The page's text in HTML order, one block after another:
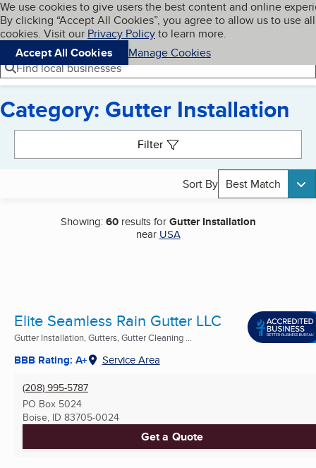
Skip to main content
Cookies on BBB.org
We use cookies to give users the best content and online
By clicking “Accept All Cookies”, you agree to allow us to use all
cookies. Visit our Privacy Policyto learn more.
Accept All Cookies
Manage Cookies
Navigation menu
Menu My BBB
Find local businesses
Category: Gutter Installation
Filter
Sort By Best Match
Showing:60results forGutter Installation
near USA
Elite Seamless Rain Gutter LLC
Gutter Installation, Gutters, Gutter Cleaning ...
BBB Rating: A+ Service Area
(208) 995-5787
PO Box 5024
Boise, ID 83705-0024
Get a Quote